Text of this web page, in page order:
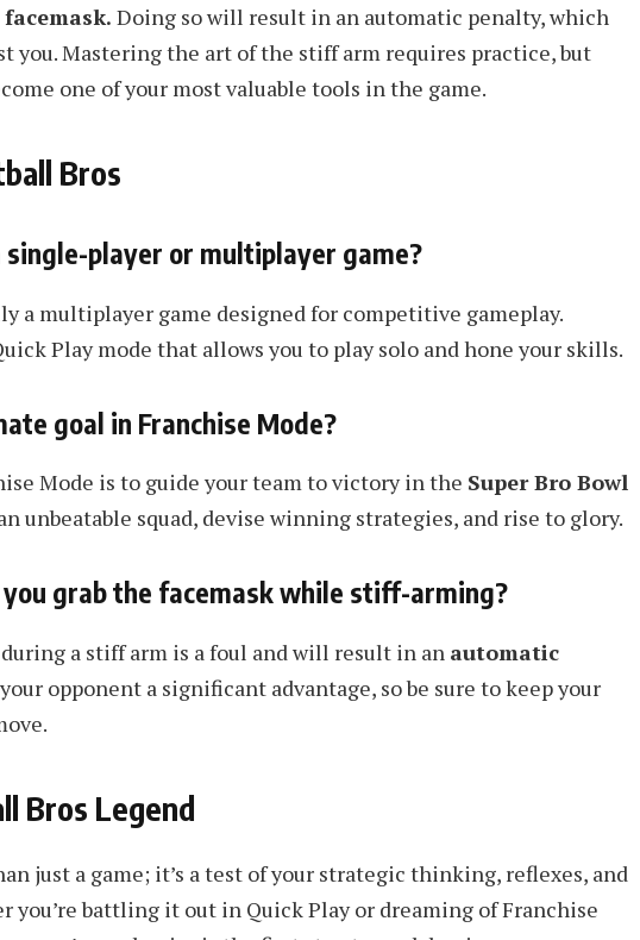
facemask. Doing so will result in an automatic penalty, which
you. Mastering the art of the stiff arm requires practice, but
one of your most valuable tools in the game.
Bros
single-player or multiplayer game?
a multiplayer game designed for competitive gameplay.
Play mode that allows you to play solo and hone your skills.
goal in Franchise Mode?
Mode is to guide your team to victory in the Super Bro Bowl
unbeatable squad, devise winning strategies, and rise to glory.
grab the facemask while stiff-arming?
a stiff arm is a foul and will result in an automatic
opponent a significant advantage, so be sure to keep your
Bros Legend
just a game; it’s a test of your strategic thinking, reflexes, and
you’re battling it out in Quick Play or dreaming of Franchise